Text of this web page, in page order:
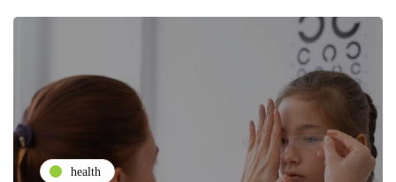
health